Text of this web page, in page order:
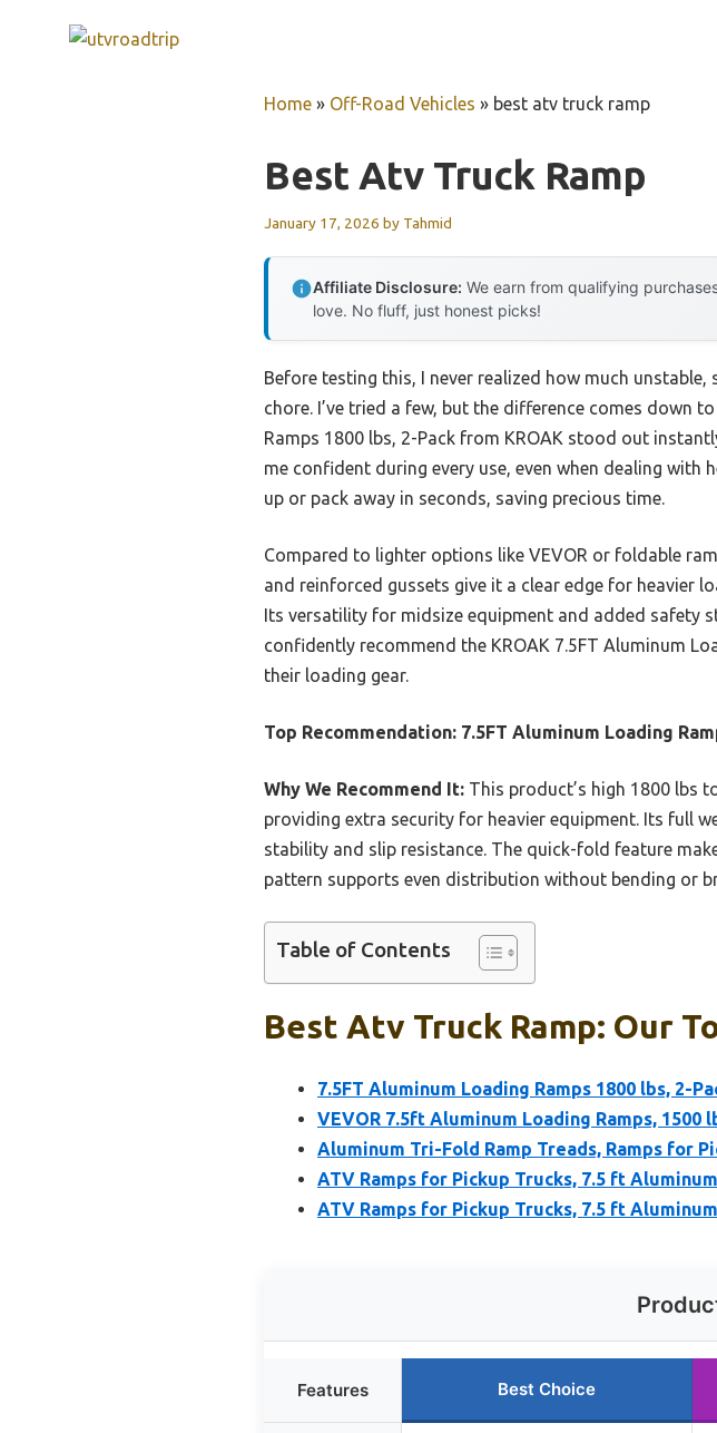
Home » Off-Road Vehicles » best atv truck ramp
Best Atv Truck Ramp
January 17, 2026 by Tahmid
Affiliate Disclosure: We earn from qualifying
love. No fluff, just honest picks!
Before testing this, I never realized how much
chore. I’ve tried a few, but the difference comes down
Ramps 1800 lbs, 2-Pack from KROAK stood out
me confident during every use, even when dealing with
up or pack away in seconds, saving precious time.
Compared to lighter options like VEVOR or foldable
and reinforced gussets give it a clear edge for heavier
Its versatility for midsize equipment and added safety
confidently recommend the KROAK 7.5FT Aluminum
their loading gear.
Top Recommendation: 7.5FT Aluminum Loading
Why We Recommend It: This product’s high 1800 lbs
providing extra security for heavier equipment. Its full
stability and slip resistance. The quick-fold feature
pattern supports even distribution without bending or
Table of Contents
Best Atv Truck Ramp: Our
7.5FT Aluminum Loading Ramps 1800 lbs, 2-
VEVOR 7.5ft Aluminum Loading Ramps, 1500
Aluminum Tri-Fold Ramp Treads, Ramps for
ATV Ramps for Pickup Trucks, 7.5 ft
ATV Ramps for Pickup Trucks, 7.5 ft
Features Best Choice